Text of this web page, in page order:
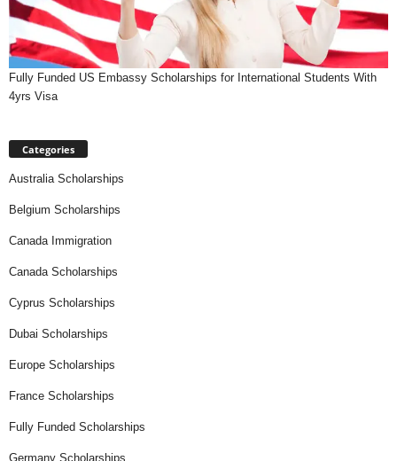
Fully Funded US Embassy Scholarships for International Students With
4yrs Visa
Categories
Australia Scholarships
Belgium Scholarships
Canada Immigration
Canada Scholarships
Cyprus Scholarships
Dubai Scholarships
Europe Scholarships
France Scholarships
Fully Funded Scholarships
Germany Scholarships